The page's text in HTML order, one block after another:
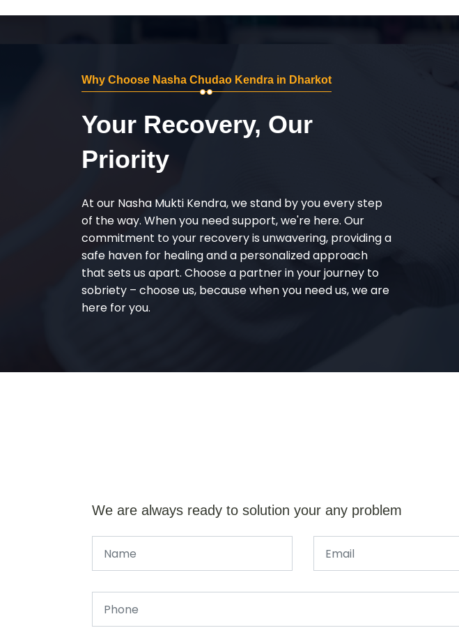
Why Choose Nasha Chudao Kendra in Dharkot
Your Recovery, Our
Priority
At our Nasha Mukti Kendra, we stand by you every step
of the way. When you need support, we're here. Our
commitment to your recovery is unwavering, providing a
safe haven for healing and a personalized approach
that sets us apart. Choose a partner in your journey to
sobriety – choose us, because when you need us, we are
here for you.
We are always ready to solution your any problem